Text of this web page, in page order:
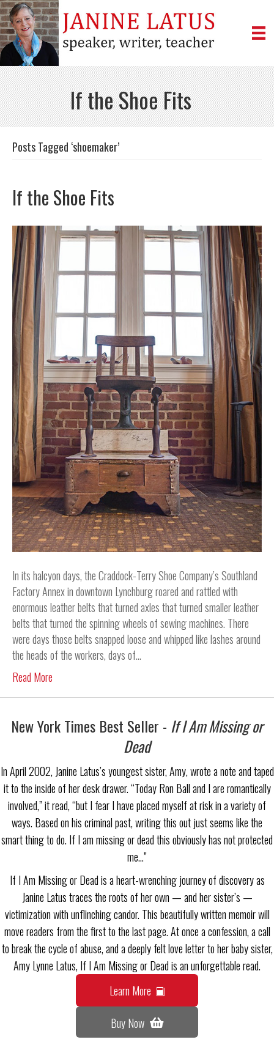
If the Shoe Fits
Posts Tagged ‘shoemaker’
If the Shoe Fits
In its halcyon days, the Craddock-Terry Shoe Company’s Southland
Factory Annex in downtown Lynchburg roared and rattled with
enormous leather belts that turned axles that turned smaller leather
belts that turned the spinning wheels of sewing machines. There
were days those belts snapped loose and whipped like lashes around
the heads of the workers, days of…
Read More
New York Times Best Seller - If I Am Missing or
Dead
In April 2002, Janine Latus’s youngest sister, Amy, wrote a note and taped
it to the inside of her desk drawer. “Today Ron Ball and I are romantically
involved,” it read, “but I fear I have placed myself at risk in a variety of
ways. Based on his criminal past, writing this out just seems like the
smart thing to do. If I am missing or dead this obviously has not protected
me…”
If I Am Missing or Dead is a heart-wrenching journey of discovery as
Janine Latus traces the roots of her own — and her sister’s —
victimization with unflinching candor. This beautifully written memoir will
move readers from the first to the last page. At once a confession, a call
to break the cycle of abuse, and a deeply felt love letter to her baby sister,
Amy Lynne Latus, If I Am Missing or Dead is an unforgettable read.
Learn More
Buy Now